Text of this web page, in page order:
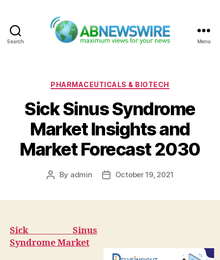
Search Menu
Categories
PHARMACEUTICALS & BIOTECH
Sick Sinus Syndrome
Market Insights and
Market Forecast 2030
Post
By admin
PostOctober 19, 2021
Sick Sinus
Syndrome Market